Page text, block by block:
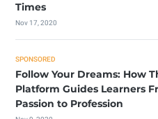
Times
Nov 17, 2020
SPONSORED
Follow Your Dreams: How
Platform Guides Learners
Passion to Profession